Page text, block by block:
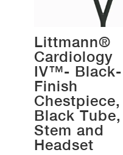
Littmann®
Cardiology
IV™- Black-
Finish
Chestpiece,
Black Tube,
Stem and
Headset